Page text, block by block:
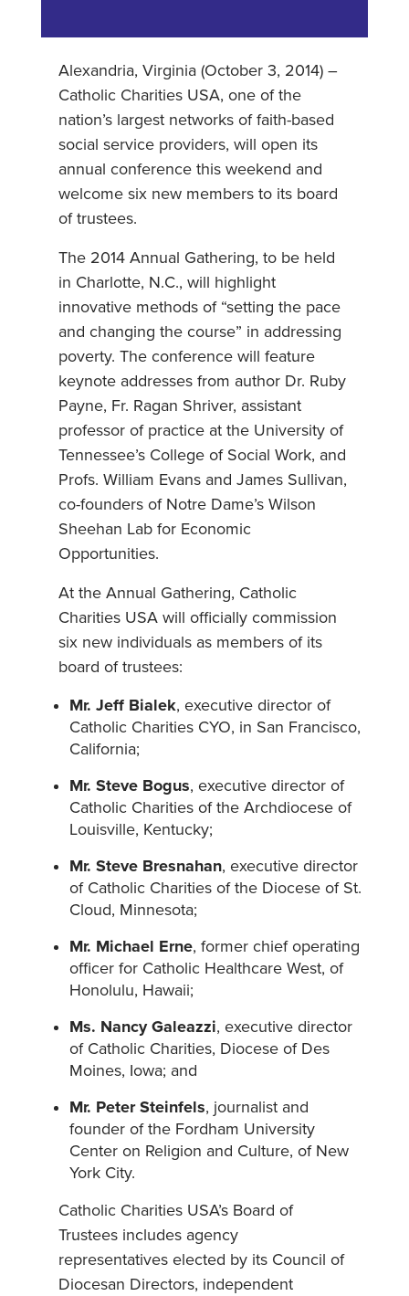
Alexandria, Virginia (October 3, 2014) –
Catholic Charities USA, one of the
nation’s largest networks of faith-based
social service providers, will open its
annual conference this weekend and
welcome six new members to its board
of trustees.
The 2014 Annual Gathering, to be held
in Charlotte, N.C., will highlight
innovative methods of “setting the pace
and changing the course” in addressing
poverty. The conference will feature
keynote addresses from author Dr. Ruby
Payne, Fr. Ragan Shriver, assistant
professor of practice at the University of
Tennessee’s College of Social Work, and
Profs. William Evans and James Sullivan,
co-founders of Notre Dame’s Wilson
Sheehan Lab for Economic
Opportunities.
At the Annual Gathering, Catholic
Charities USA will officially commission
six new individuals as members of its
board of trustees:
Mr. Jeff Bialek, executive director of
Catholic Charities CYO, in San Francisco,
California;
Mr. Steve Bogus, executive director of
Catholic Charities of the Archdiocese of
Louisville, Kentucky;
Mr. Steve Bresnahan, executive director
of Catholic Charities of the Diocese of St.
Cloud, Minnesota;
Mr. Michael Erne, former chief operating
officer for Catholic Healthcare West, of
Honolulu, Hawaii;
Ms. Nancy Galeazzi, executive director
of Catholic Charities, Diocese of Des
Moines, Iowa; and
Mr. Peter Steinfels, journalist and
founder of the Fordham University
Center on Religion and Culture, of New
York City.
Catholic Charities USA’s Board of
Trustees includes agency
representatives elected by its Council of
Diocesan Directors, independent